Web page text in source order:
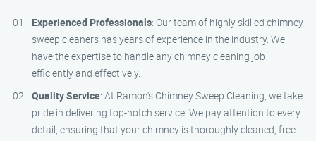
Experienced Professionals: Our team of highly skilled chimney
sweep cleaners has years of experience in the industry. We
have the expertise to handle any chimney cleaning job
efficiently and effectively.
Quality Service: At Ramon’s Chimney Sweep Cleaning, we take
pride in delivering top-notch service. We pay attention to every
detail, ensuring that your chimney is thoroughly cleaned, free